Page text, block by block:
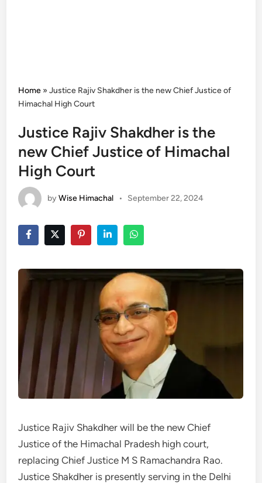
Home »Justice Rajiv Shakdher is the new Chief Justice of
Himachal High Court
Justice Rajiv Shakdher is the
new Chief Justice of Himachal
High Court
byWise Himachal • September 22, 2024
Justice Rajiv Shakdher will be the new Chief
Justice of the Himachal Pradesh high court,
replacing Chief Justice M S Ramachandra Rao.
Justice Shakdher is presently serving in the Delhi